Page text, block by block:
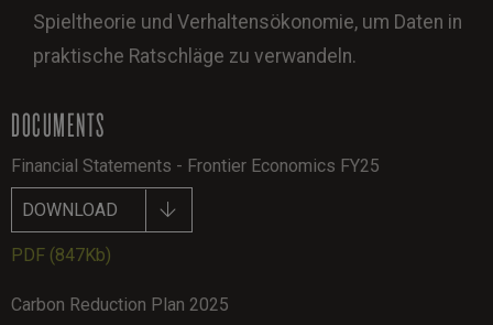
Spieltheorie und Verhaltensökonomie, um Daten in
praktische Ratschläge zu verwandeln.
DOCUMENTS
Financial Statements - Frontier Economics FY25
DOWNLOAD
PDF (847Kb)
Carbon Reduction Plan 2025